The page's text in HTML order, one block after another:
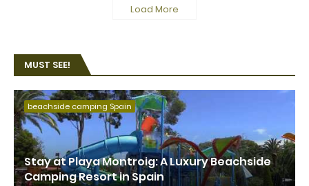
Load More
MUST SEE!
beachside camping Spain
Stay at Playa Montroig: A Luxury Beachside
Camping Resort in Spain